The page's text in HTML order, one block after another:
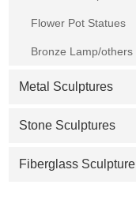
Flower Pot Statues
Bronze Lamp/others
Metal Sculptures
Stone Sculptures
Fiberglass Sculpture